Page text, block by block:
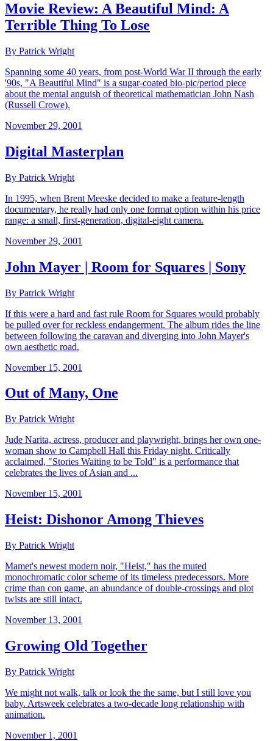
Movie Review: A Beautiful Mind: A
Terrible Thing To Lose
By Patrick Wright
Spanning some 40 years, from post-World War II through the early
'90s, "A Beautiful Mind" is a sugar-coated bio-pic/period piece
about the mental anguish of theoretical mathematician John Nash
(Russell Crowe).
November 29, 2001
Digital Masterplan
By Patrick Wright
In 1995, when Brent Meeske decided to make a feature-length
documentary, he really had only one format option within his price
range: a small, first-generation, digital-eight camera.
November 29, 2001
John Mayer | Room for Squares | Sony
By Patrick Wright
If this were a hard and fast rule Room for Squares would probably
be pulled over for reckless endangerment. The album rides the line
between following the caravan and diverging into John Mayer's
own aesthetic road.
November 15, 2001
Out of Many, One
By Patrick Wright
Jude Narita, actress, producer and playwright, brings her own one-
woman show to Campbell Hall this Friday night. Critically
acclaimed, "Stories Waiting to be Told" is a performance that
celebrates the lives of Asian and ...
November 15, 2001
Heist: Dishonor Among Thieves
By Patrick Wright
Mamet's newest modern noir, "Heist," has the muted
monochromatic color scheme of its timeless predecessors. More
crime than con game, an abundance of double-crossings and plot
twists are still intact.
November 13, 2001
Growing Old Together
By Patrick Wright
We might not walk, talk or look the the same, but I still love you
baby. Artsweek celebrates a two-decade long relationship with
animation.
November 1, 2001